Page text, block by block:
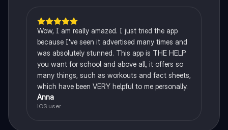
Wow, I am really amazed. I just tried the app
because I've seen it advertised many times and
was absolutely stunned. This app is THE HELP
you want for school and above all, it offers so
many things, such as workouts and fact sheets,
which have been VERY helpful to me personally.
Anna
iOS user